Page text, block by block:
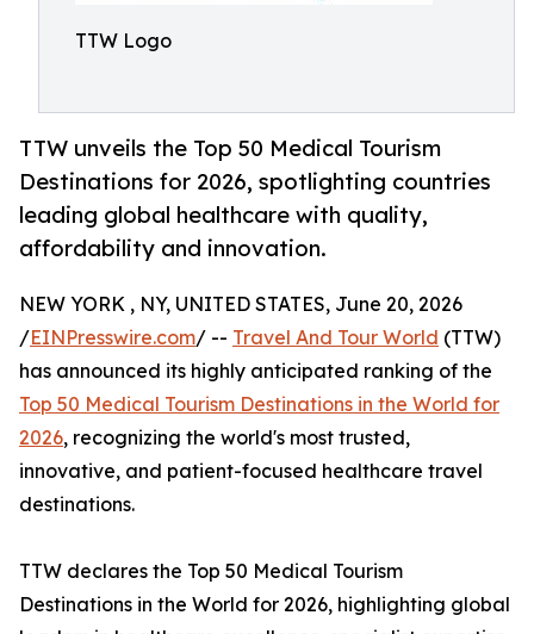
TTW Logo
TTW unveils the Top 50 Medical Tourism
Destinations for 2026, spotlighting countries
leading global healthcare with quality,
affordability and innovation.
NEW YORK , NY, UNITED STATES, June 20, 2026
/EINPresswire.com/ -- Travel And Tour World (TTW)
has announced its highly anticipated ranking of the
Top 50 Medical Tourism Destinations in the World for
2026, recognizing the world's most trusted,
innovative, and patient-focused healthcare travel
destinations.
TTW declares the Top 50 Medical Tourism
Destinations in the World for 2026, highlighting global